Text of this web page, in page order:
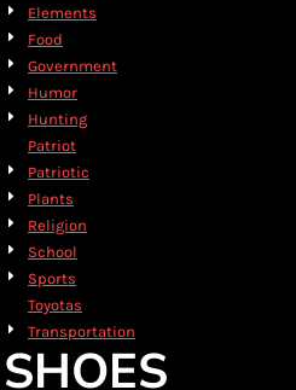
Elements
Food
Government
Humor
Hunting
Patriot
Patriotic
Plants
Religion
School
Sports
Toyotas
Transportation
SHOES